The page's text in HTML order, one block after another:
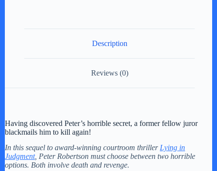
Description
Reviews (0)
Having discovered Peter’s horrible secret, a former fellow juror
blackmails him to kill again!
In this sequel to award-winning courtroom thrillerLying in
Judgment, Peter Robertson must choose between two horrible
options. Both involve death and revenge.